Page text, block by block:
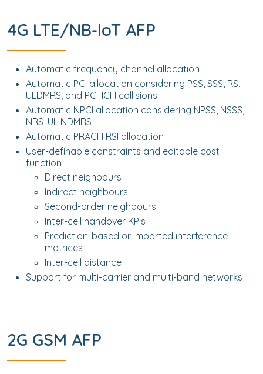
4G LTE/NB-IoT AFP
Automatic frequency channel allocation
Automatic PCI allocation considering PSS, SSS, RS,
ULDMRS, and PCFICH collisions
Automatic NPCI allocation considering NPSS, NSSS,
NRS, UL NDMRS
Automatic PRACH RSI allocation
User-definable constraints and editable cost
function
Direct neighbours
Indirect neighbours
Second-order neighbours
Inter-cell handover KPIs
Prediction-based or imported interference
matrices
Inter-cell distance
Support for multi-carrier and multi-band networks
2G GSM AFP